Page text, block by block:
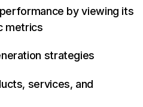
by viewing its
metrics
strategies
services, and